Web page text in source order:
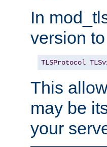
In
version
TLSProtocol
This
may be
your